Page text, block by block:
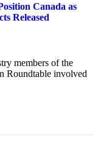
Canada as
Released
members of the
Roundtable involved